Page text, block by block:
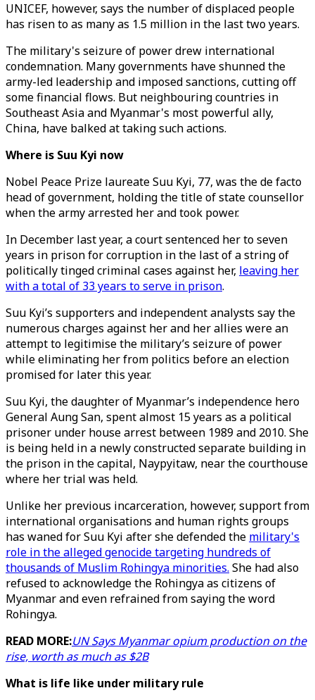
UNICEF, however, says the number of displaced people
has risen to as many as 1.5 million in the last two years.
The military's seizure of power drew international
condemnation. Many governments have shunned the
army-led leadership and imposed sanctions, cutting off
some financial flows. But neighbouring countries in
Southeast Asia and Myanmar's most powerful ally,
China, have balked at taking such actions.
Where is Suu Kyi now
Nobel Peace Prize laureate Suu Kyi, 77, was the de facto
head of government, holding the title of state counsellor
when the army arrested her and took power.
In December last year, a court sentenced her to seven
years in prison for corruption in the last of a string of
politically tinged criminal cases against her, leaving her
with a total of 33 years to serve in prison.
Suu Kyi’s supporters and independent analysts say the
numerous charges against her and her allies were an
attempt to legitimise the military’s seizure of power
while eliminating her from politics before an election
promised for later this year.
Suu Kyi, the daughter of Myanmar’s independence hero
General Aung San, spent almost 15 years as a political
prisoner under house arrest between 1989 and 2010. She
is being held in a newly constructed separate building in
the prison in the capital, Naypyitaw, near the courthouse
where her trial was held.
Unlike her previous incarceration, however, support from
international organisations and human rights groups
has waned for Suu Kyi after she defended the military's
role in the alleged genocide targeting hundreds of
thousands of Muslim Rohingya minorities. She had also
refused to acknowledge the Rohingya as citizens of
Myanmar and even refrained from saying the word
Rohingya.
READ MORE:UN Says Myanmar opium production on the
rise, worth as much as $2B
What is life like under military rule